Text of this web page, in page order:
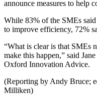
announce measures to help
While 83% of the SMEs
to improve efficiency, 72%
“What is clear is that SMEs
make this happen,” said
Oxford Innovation Advice.
(Reporting by Andy Bruce;
Milliken)